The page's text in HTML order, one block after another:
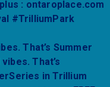
That’s Summer